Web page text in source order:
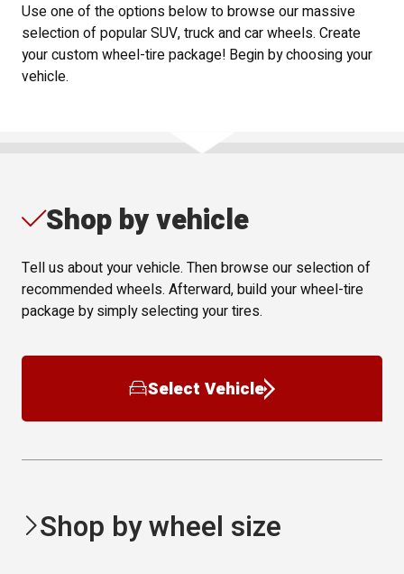
Use one of the options below to browse our massive
selection of popular SUV, truck and car wheels. Create
your custom wheel-tire package! Begin by choosing your
vehicle.
Shop by vehicle
Tell us about your vehicle. Then browse our selection of
recommended wheels. Afterward, build your wheel-tire
package by simply selecting your tires.
Select Vehicle
Shop by wheel size